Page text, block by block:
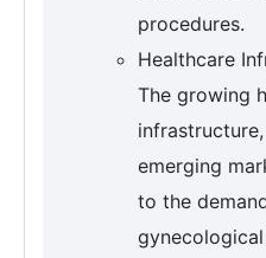
procedures.
Healthcare
The growing
emerging
to the